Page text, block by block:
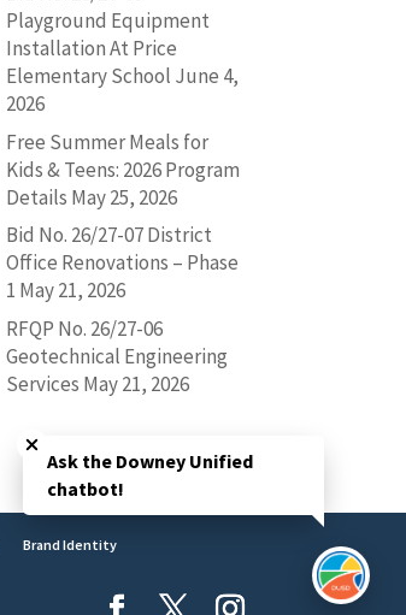
Playground Equipment
Installation At Price
Elementary School June 4,
2026
Free Summer Meals for
Kids & Teens: 2026 Program
Details May 25, 2026
Bid No. 26/27-07 District
Office Renovations – Phase
1 May 21, 2026
RFQP No. 26/27-06
Geotechnical Engineering
Services May 21, 2026
Brand Identity
Ask the Downey Unified
chatbot!